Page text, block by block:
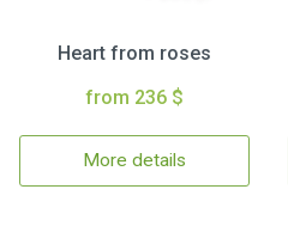
Heart from roses
from 236 $
More details